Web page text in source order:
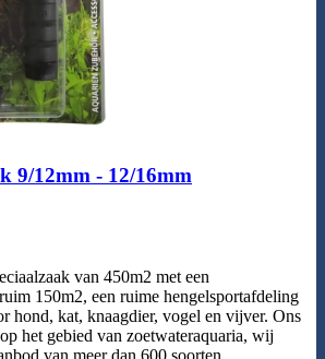
9/12mm - 12/16mm
van 450m2 met een
150m2, een ruime hengelsportafdeling
hond, kat, knaagdier, vogel en vijver. Ons
het gebied van zoetwateraquaria, wij